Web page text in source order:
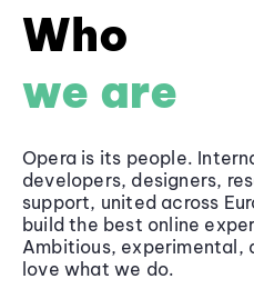
Who
we are
Opera is its people.
developers, designers,
support, united across
build the best online
Ambitious,
love what we do.